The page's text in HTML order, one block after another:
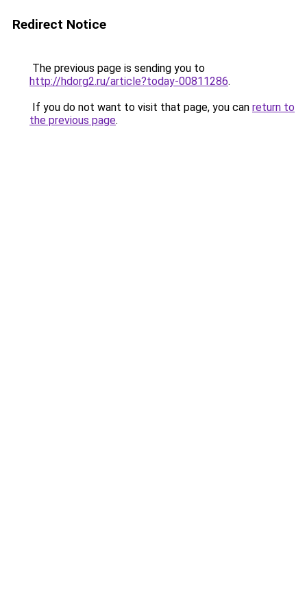
Redirect Notice
The previous page is sending you to
http://hdorg2.ru/article?today-00811286.
If you do not want to visit that page, you can return to
the previous page.